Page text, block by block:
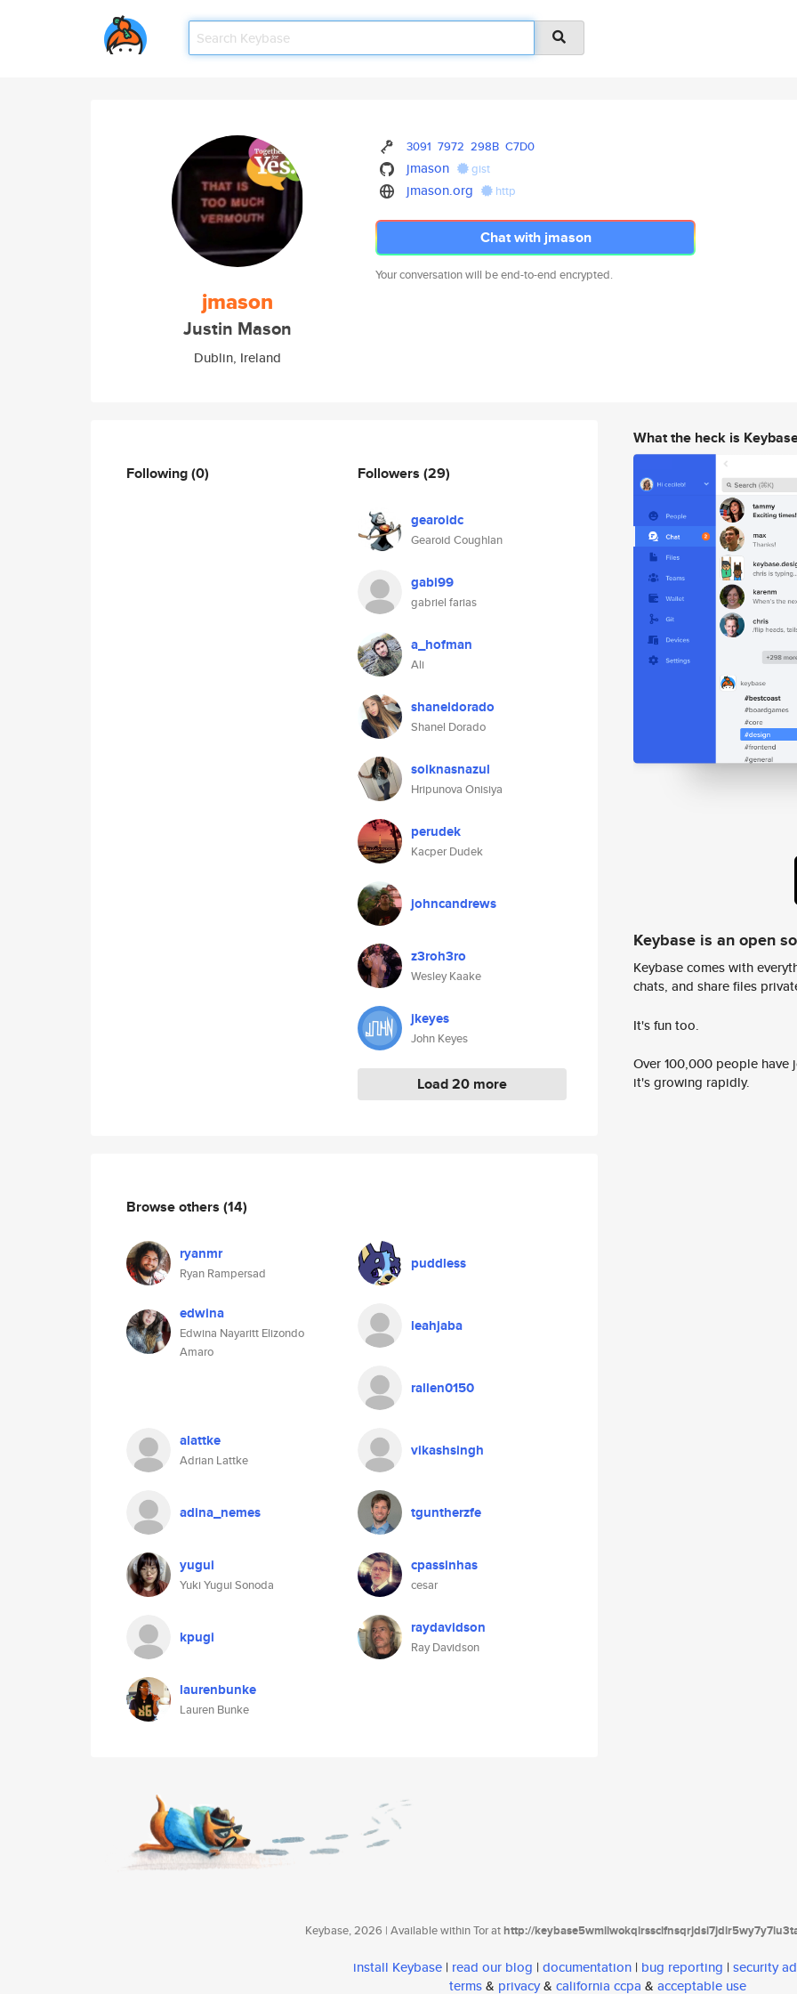
jmason
Justin Mason
Dublin, Ireland
3091 7972 298B C7D0
jmason gist
jmason.org http
Chat with jmason
Your conversation will be end-to-end encrypted.
Following(0) Followers (29)
gearoidc
Gearoid Coughlan
gabi99
gabriel farias
a_hofman
Ali
shaneldorado
Shanel Dorado
soiknasnazul
Hripunova Onisiya
perudek
Kacper Dudek
johncandrews
z3roh3ro
Wesley Kaake
jkeyes
John Keyes
Load 20 more
Browse others (14)
ryanmr
Ryan Rampersad
puddless
edwina
Edwina Nayaritt Elizondo
Amaro
leahjaba
rallen0150
alattke
Adrian Lattke
vikashsingh
adina_nemes tguntherzfe
yugui
Yuki Yugui Sonoda
cpassinhas
cesar
kpugi raydavidson
Ray Davidson
laurenbunke
Lauren Bunke
What the heck is
Keybase is an open
Keybase comes with
chats, and share files
It's fun too.
Over 100,000 people
it's growing rapidly.
Keybase, 2026 | Available within Tor athttp://
install Keybase | read our blog | documentation | bug reporting | security
terms& privacy& california ccpa & acceptable use